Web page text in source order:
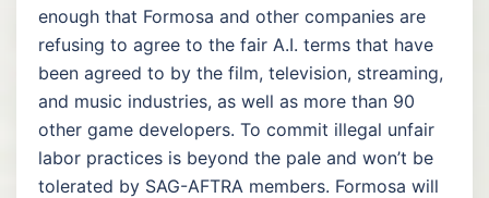
enough that Formosa and other companies are
refusing to agree to the fair A.I. terms that have
been agreed to by the film, television, streaming,
and music industries, as well as more than 90
other game developers. To commit illegal unfair
labor practices is beyond the pale and won’t be
tolerated by SAG-AFTRA members. Formosa will